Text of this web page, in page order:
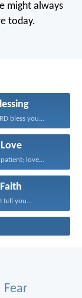
might always
today.
bless you...
Love
patient; love...
Faith
tell you...
Fear